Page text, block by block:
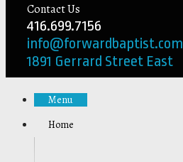
Contact Us
416.699.7156
info@forwardbaptist.com
1891 Gerrard Street East
Menu
Home